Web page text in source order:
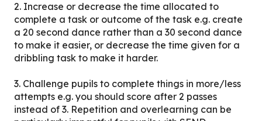
2. Increase or decrease the time allocated to
complete a task or outcome of the task e.g. create
a 20 second dance rather than a 30 second dance
to make it easier, or decrease the time given for a
dribbling task to make it harder.
3. Challenge pupils to complete things in more/less
attempts e.g. you should score after 2 passes
instead of 3. Repetition and overlearning can be